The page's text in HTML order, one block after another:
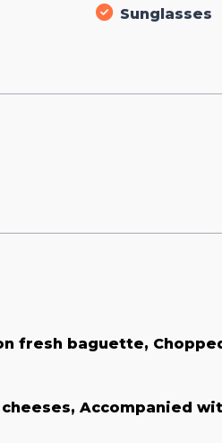
Sunglasses
fresh baguette,
Accompanied